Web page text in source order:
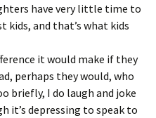
have very little time to
kids, and that’s what kids
it would make if they
perhaps they would, who
briefly, I do laugh and joke
it’s depressing to speak to